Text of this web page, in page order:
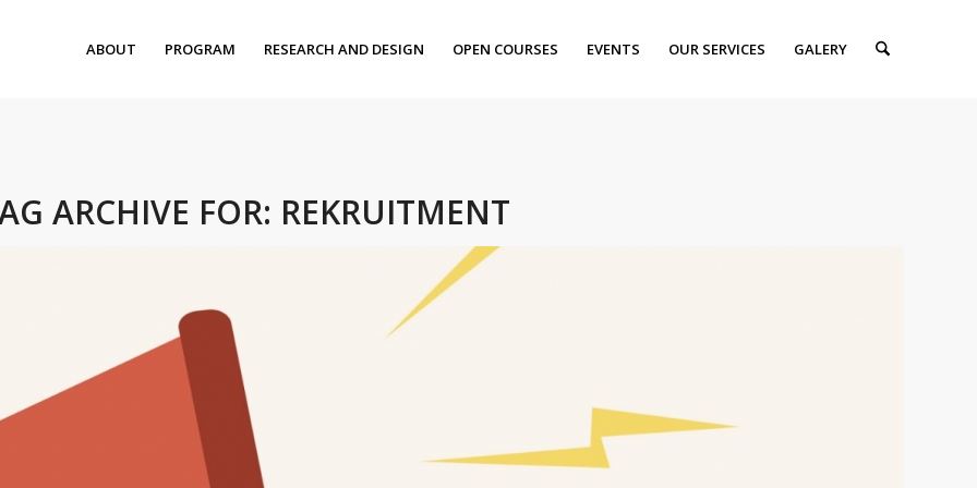
ABOUT PROGRAM RESEARCH AND DESIGN OPEN COURSES EVENTS OUR SERVICES GALERY
ARCHIVE FOR: REKRUITMENT